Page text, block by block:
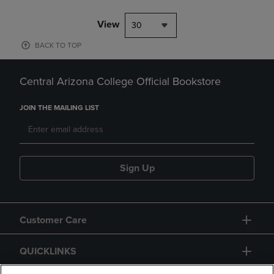
View 30
BACK TO TOP
Central Arizona College Official Bookstore
JOIN THE MAILING LIST
Sign Up
Customer Care
QUICKLINKS